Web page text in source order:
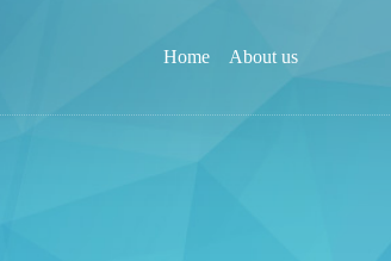
Home About us